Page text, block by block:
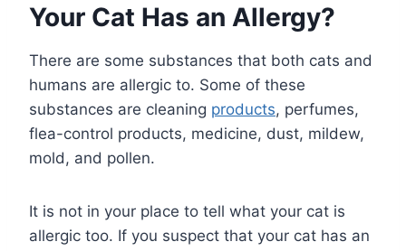
Your Cat Has an Allergy?
There are some substances that both cats and
humans are allergic to. Some of these
substances are cleaning products, perfumes,
flea-control products, medicine, dust, mildew,
mold, and pollen.
It is not in your place to tell what your cat is
allergic too. If you suspect that your cat has an